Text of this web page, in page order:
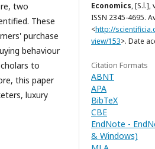
two
These
purchase
behaviour
to
this paper
luxury
Economics, [S.l.],
ISSN 2345-4695.
<http://
view/153>. Date
Citation Formats
ABNT
APA
BibTeX
CBE
EndNote -
& Windows)